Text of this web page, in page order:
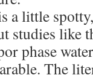
a little
studies like
phase
The